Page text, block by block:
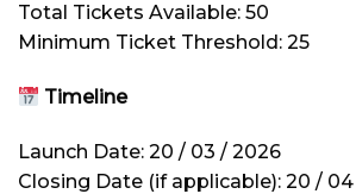
Total Tickets Available: 50
Minimum Ticket Threshold: 25
Timeline
Launch Date: 20 / 03 / 2026
Closing Date (if applicable): 20 /